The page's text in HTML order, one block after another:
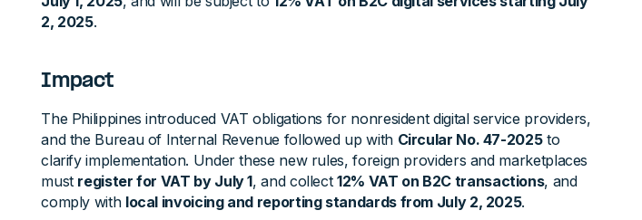
2, 2025.
Impact
The Philippines introduced VAT obligations for nonresident digital service providers,
and the Bureau of Internal Revenue followed up with Circular No. 47-2025to
clarify implementation. Under these new rules, foreign providers and marketplaces
must register for VAT by July 1, and collect12% VAT on B2C transactions, and
comply with local invoicing and reporting standards from July 2, 2025.